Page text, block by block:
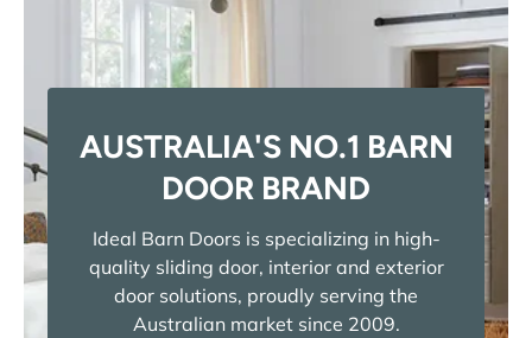
AUSTRALIA'S NO.1 BARN
DOOR BRAND
Ideal Barn Doors is specializing in high-
quality sliding door, interior and exterior
door solutions, proudly serving the
Australian market since 2009.